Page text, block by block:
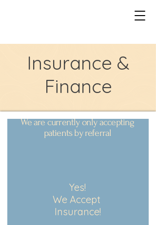
Insurance &
Finance
We are currently only accepting
patients by referral
Yes!
We Accept
Insurance!